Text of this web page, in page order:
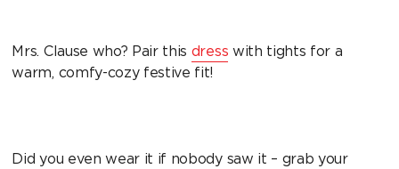
Mrs. Clause who? Pair this dress with tights for a
warm, comfy-cozy festive fit!
Did you even wear it if nobody saw it – grab your